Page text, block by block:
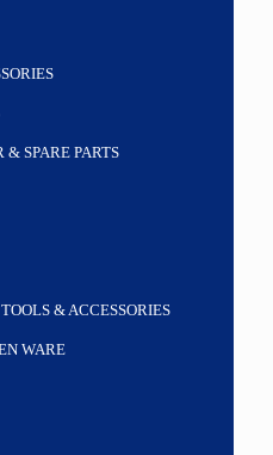
SPARE PARTS
& ACCESSORIES
WARE